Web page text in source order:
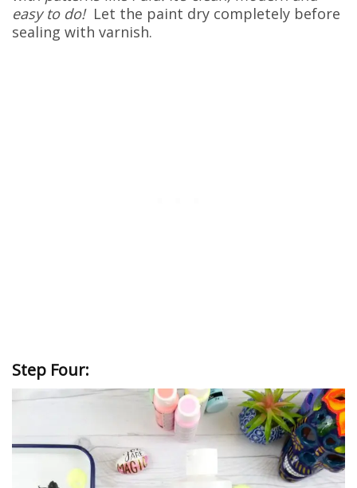
easy to do! Let the paint dry completely before
sealing with varnish.
Step Four: